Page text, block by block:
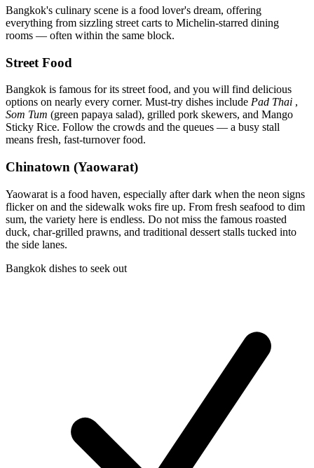
Bangkok's culinary scene is a food lover's dream, offering
everything from sizzling street carts to Michelin-starred dining
rooms — often within the same block.
Street Food
Bangkok is famous for its street food, and you will find delicious
options on nearly every corner. Must-try dishes include Pad Thai ,
Som Tum (green papaya salad), grilled pork skewers, and Mango
Sticky Rice. Follow the crowds and the queues — a busy stall
means fresh, fast-turnover food.
Chinatown (Yaowarat)
Yaowarat is a food haven, especially after dark when the neon signs
flicker on and the sidewalk woks fire up. From fresh seafood to dim
sum, the variety here is endless. Do not miss the famous roasted
duck, char-grilled prawns, and traditional dessert stalls tucked into
the side lanes.
Bangkok dishes to seek out